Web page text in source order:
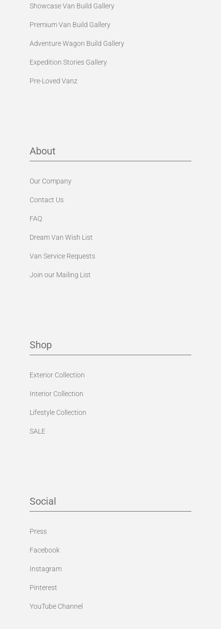
Showcase Van Build Gallery
Premium Van Build Gallery
Adventure Wagon Build Gallery
Expedition Stories Gallery
Pre-Loved Vanz
About
Our Company
Contact Us
FAQ
Dream Van Wish List
Van Service Requests
Join our Mailing List
Shop
Exterior Collection
Interior Collection
Lifestyle Collection
SALE
Social
Press
Facebook
Instagram
Pinterest
YouTube Channel